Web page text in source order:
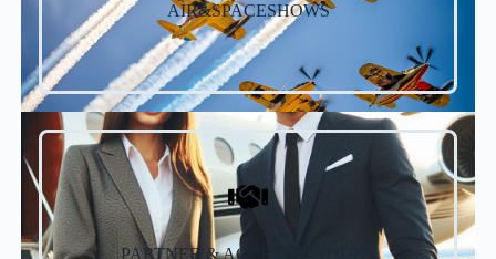
AIR&SPACESHOWS
PARTNER & ACCREDITATIONS